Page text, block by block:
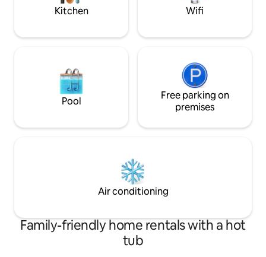
Eria
Kitchen Wifi
Pool
Free parking on
premises
Air conditioning
Family-friendly home rentals with a hot
tub